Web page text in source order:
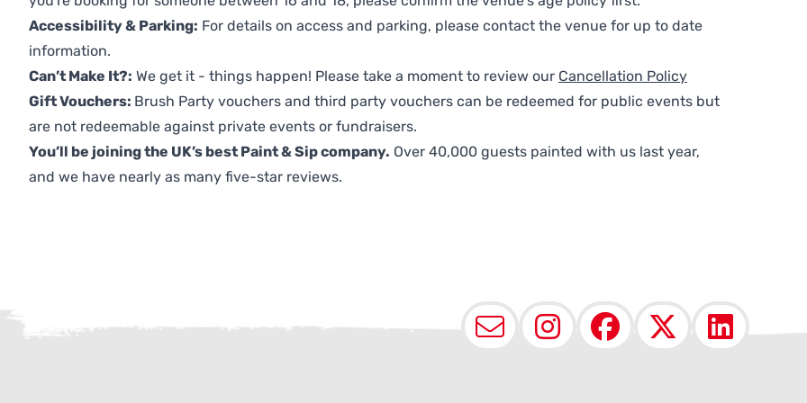
Accessibility & Parking: For details on access and parking, please contact the venue for up to date
information.
Can’t Make It?: We get it - things happen! Please take a moment to review our Cancellation Policy
Gift Vouchers: Brush Party vouchers and third party vouchers can be redeemed for public events but
are not redeemable against private events or fundraisers.
You’ll be joining the UK’s best Paint & Sip company. Over 40,000 guests painted with us last year,
and we have nearly as many five-star reviews.
EmailInstagram
Facebook
X